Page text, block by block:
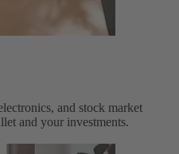
and stock market
and your investments.